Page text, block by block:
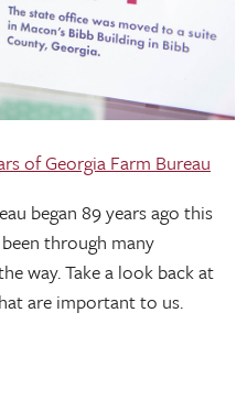
of Georgia Farm Bureau
began 89 years ago this
through many
way. Take a look back at
are important to us.